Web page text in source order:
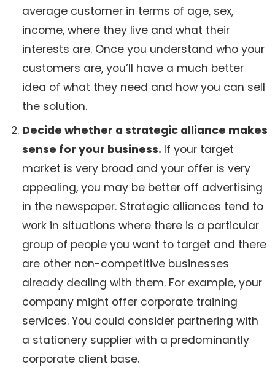
average customer in terms of age, sex,
income, where they live and what their
interests are. Once you understand who your
customers are, you’ll have a much better
idea of what they need and how you can sell
the solution.
Decide whether a strategic alliance makes
sense for your business. If your target
market is very broad and your offer is very
appealing, you may be better off advertising
in the newspaper. Strategic alliances tend to
work in situations where there is a particular
group of people you want to target and there
are other non-competitive businesses
already dealing with them. For example, your
company might offer corporate training
services. You could consider partnering with
a stationery supplier with a predominantly
corporate client base.